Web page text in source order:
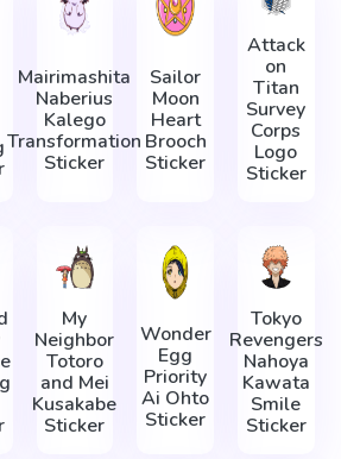
Mairimashita
Naberius
Kalego
Transformation
Sticker
Sailor
Moon
Heart
Brooch
Sticker
Attack
on
Titan
Survey
Corps
Logo
Sticker
My
Neighbor
Totoro
and Mei
Kusakabe
Sticker
Wonder
Egg
Priority
Ai Ohto
Sticker
Tokyo
Revengers
Nahoya
Kawata
Smile
Sticker